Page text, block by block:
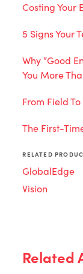
Costing Your
5 Signs Your
Why “Good
You More
From Field
The First-
RELATED
GlobalEdge
Vision
Related